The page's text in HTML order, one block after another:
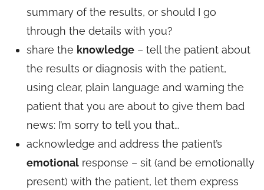
summary of the results, or should I go
through the details with you?
share the knowledge – tell the patient about
the results or diagnosis with the patient,
using clear, plain language and warning the
patient that you are about to give them bad
news: I’m sorry to tell you that…
acknowledge and address the patient’s
emotional response – sit (and be emotionally
present) with the patient, let them express